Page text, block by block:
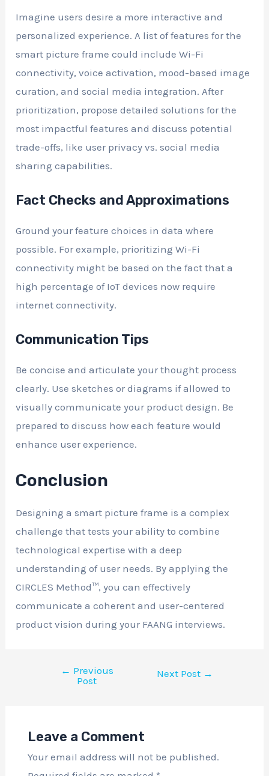
Imagine users desire a more interactive and
personalized experience. A list of features for the
smart picture frame could include Wi-Fi
connectivity, voice activation, mood-based image
curation, and social media integration. After
prioritization, propose detailed solutions for the
most impactful features and discuss potential
trade-offs, like user privacy vs. social media
sharing capabilities.
Fact Checks and Approximations
Ground your feature choices in data where
possible. For example, prioritizing Wi-Fi
connectivity might be based on the fact that a
high percentage of IoT devices now require
internet connectivity.
Communication Tips
Be concise and articulate your thought process
clearly. Use sketches or diagrams if allowed to
visually communicate your product design. Be
prepared to discuss how each feature would
enhance user experience.
Conclusion
Designing a smart picture frame is a complex
challenge that tests your ability to combine
technological expertise with a deep
understanding of user needs. By applying the
CIRCLES Method™, you can effectively
communicate a coherent and user-centered
product vision during your FAANG interviews.
← Previous
Post
Next Post →
Leave a Comment
Your email address will not be published.